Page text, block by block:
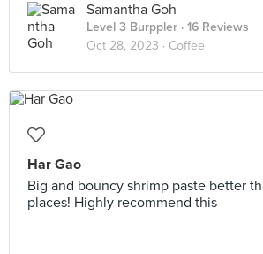
Samantha Goh
Level 3 Burppler · 16 Reviews
Oct 28, 2023 · Coffee
Har Gao
Big and bouncy shrimp paste better
places! Highly recommend this